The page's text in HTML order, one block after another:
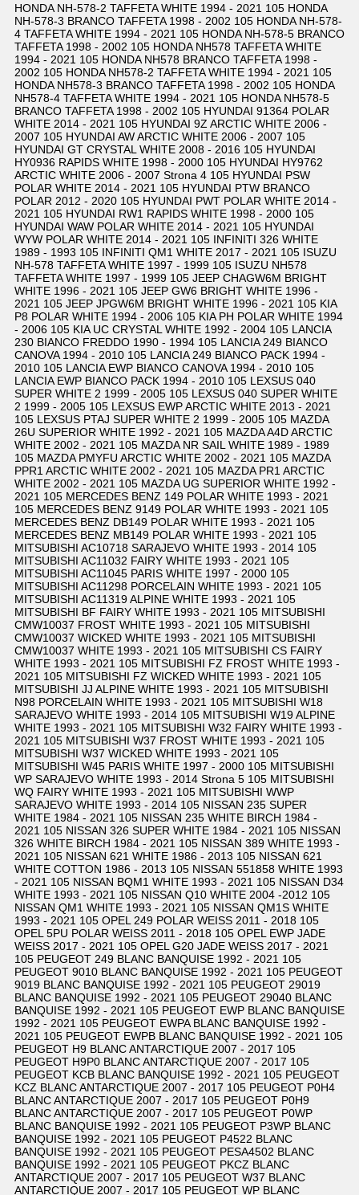
HONDA NH-578-2 TAFFETA WHITE 1994 - 2021 105 HONDA
NH-578-3 BRANCO TAFFETA 1998 - 2002 105 HONDA NH-578-
4 TAFFETA WHITE 1994 - 2021 105 HONDA NH-578-5 BRANCO
TAFFETA 1998 - 2002 105 HONDA NH578 TAFFETA WHITE
1994 - 2021 105 HONDA NH578 BRANCO TAFFETA 1998 -
2002 105 HONDA NH578-2 TAFFETA WHITE 1994 - 2021 105
HONDA NH578-3 BRANCO TAFFETA 1998 - 2002 105 HONDA
NH578-4 TAFFETA WHITE 1994 - 2021 105 HONDA NH578-5
BRANCO TAFFETA 1998 - 2002 105 HYUNDAI 91364 POLAR
WHITE 2014 - 2021 105 HYUNDAI 9Z ARCTIC WHITE 2006 -
2007 105 HYUNDAI AW ARCTIC WHITE 2006 - 2007 105
HYUNDAI GT CRYSTAL WHITE 2008 - 2016 105 HYUNDAI
HY0936 RAPIDS WHITE 1998 - 2000 105 HYUNDAI HY9762
ARCTIC WHITE 2006 - 2007 Strona 4 105 HYUNDAI PSW
POLAR WHITE 2014 - 2021 105 HYUNDAI PTW BRANCO
POLAR 2012 - 2020 105 HYUNDAI PWT POLAR WHITE 2014 -
2021 105 HYUNDAI RW1 RAPIDS WHITE 1998 - 2000 105
HYUNDAI WAW POLAR WHITE 2014 - 2021 105 HYUNDAI
WYW POLAR WHITE 2014 - 2021 105 INFINITI 326 WHITE
1989 - 1993 105 INFINITI QM1 WHITE 2017 - 2021 105 ISUZU
NH-578 TAFFETA WHITE 1997 - 1999 105 ISUZU NH578
TAFFETA WHITE 1997 - 1999 105 JEEP CHAGW6M BRIGHT
WHITE 1996 - 2021 105 JEEP GW6 BRIGHT WHITE 1996 -
2021 105 JEEP JPGW6M BRIGHT WHITE 1996 - 2021 105 KIA
P8 POLAR WHITE 1994 - 2006 105 KIA PH POLAR WHITE 1994
- 2006 105 KIA UC CRYSTAL WHITE 1992 - 2004 105 LANCIA
230 BIANCO FREDDO 1990 - 1994 105 LANCIA 249 BIANCO
CANOVA 1994 - 2010 105 LANCIA 249 BIANCO PACK 1994 -
2010 105 LANCIA EWP BIANCO CANOVA 1994 - 2010 105
LANCIA EWP BIANCO PACK 1994 - 2010 105 LEXSUS 040
SUPER WHITE 2 1999 - 2005 105 LEXSUS 040 SUPER WHITE
2 1999 - 2005 105 LEXSUS EWP ARCTIC WHITE 2013 - 2021
105 LEXSUS PTAJ SUPER WHITE 2 1999 - 2005 105 MAZDA
26U SUPERIOR WHITE 1992 - 2021 105 MAZDA A4D ARCTIC
WHITE 2002 - 2021 105 MAZDA NR SAIL WHITE 1989 - 1989
105 MAZDA PMYFU ARCTIC WHITE 2002 - 2021 105 MAZDA
PPR1 ARCTIC WHITE 2002 - 2021 105 MAZDA PR1 ARCTIC
WHITE 2002 - 2021 105 MAZDA UG SUPERIOR WHITE 1992 -
2021 105 MERCEDES BENZ 149 POLAR WHITE 1993 - 2021
105 MERCEDES BENZ 9149 POLAR WHITE 1993 - 2021 105
MERCEDES BENZ DB149 POLAR WHITE 1993 - 2021 105
MERCEDES BENZ MB149 POLAR WHITE 1993 - 2021 105
MITSUBISHI AC10718 SARAJEVO WHITE 1993 - 2014 105
MITSUBISHI AC11032 FAIRY WHITE 1993 - 2021 105
MITSUBISHI AC11045 PARIS WHITE 1997 - 2000 105
MITSUBISHI AC11298 PORCELAIN WHITE 1993 - 2021 105
MITSUBISHI AC11319 ALPINE WHITE 1993 - 2021 105
MITSUBISHI BF FAIRY WHITE 1993 - 2021 105 MITSUBISHI
CMW10037 FROST WHITE 1993 - 2021 105 MITSUBISHI
CMW10037 WICKED WHITE 1993 - 2021 105 MITSUBISHI
CMW10037 WHITE 1993 - 2021 105 MITSUBISHI CS FAIRY
WHITE 1993 - 2021 105 MITSUBISHI FZ FROST WHITE 1993 -
2021 105 MITSUBISHI FZ WICKED WHITE 1993 - 2021 105
MITSUBISHI JJ ALPINE WHITE 1993 - 2021 105 MITSUBISHI
N98 PORCELAIN WHITE 1993 - 2021 105 MITSUBISHI W18
SARAJEVO WHITE 1993 - 2014 105 MITSUBISHI W19 ALPINE
WHITE 1993 - 2021 105 MITSUBISHI W32 FAIRY WHITE 1993 -
2021 105 MITSUBISHI W37 FROST WHITE 1993 - 2021 105
MITSUBISHI W37 WICKED WHITE 1993 - 2021 105
MITSUBISHI W45 PARIS WHITE 1997 - 2000 105 MITSUBISHI
WP SARAJEVO WHITE 1993 - 2014 Strona 5 105 MITSUBISHI
WQ FAIRY WHITE 1993 - 2021 105 MITSUBISHI WWP
SARAJEVO WHITE 1993 - 2014 105 NISSAN 235 SUPER
WHITE 1984 - 2021 105 NISSAN 235 WHITE BIRCH 1984 -
2021 105 NISSAN 326 SUPER WHITE 1984 - 2021 105 NISSAN
326 WHITE BIRCH 1984 - 2021 105 NISSAN 389 WHITE 1993 -
2021 105 NISSAN 621 WHITE 1986 - 2013 105 NISSAN 621
WHITE COTTON 1986 - 2013 105 NISSAN 551858 WHITE 1993
- 2021 105 NISSAN BQM1 WHITE 1993 - 2021 105 NISSAN D34
WHITE 1993 - 2021 105 NISSAN Q10 WHITE 2004 -2012 105
NISSAN QM1 WHITE 1993 - 2021 105 NISSAN QM1S WHITE
1993 - 2021 105 OPEL 249 POLAR WEISS 2011 - 2018 105
OPEL 5PU POLAR WEISS 2011 - 2018 105 OPEL EWP JADE
WEISS 2017 - 2021 105 OPEL G20 JADE WEISS 2017 - 2021
105 PEUGEOT 249 BLANC BANQUISE 1992 - 2021 105
PEUGEOT 9010 BLANC BANQUISE 1992 - 2021 105 PEUGEOT
9019 BLANC BANQUISE 1992 - 2021 105 PEUGEOT 29019
BLANC BANQUISE 1992 - 2021 105 PEUGEOT 29040 BLANC
BANQUISE 1992 - 2021 105 PEUGEOT EWP BLANC BANQUISE
1992 - 2021 105 PEUGEOT EWPA BLANC BANQUISE 1992 -
2021 105 PEUGEOT EWPB BLANC BANQUISE 1992 - 2021 105
PEUGEOT H9 BLANC ANTARCTIQUE 2007 - 2017 105
PEUGEOT H9P0 BLANC ANTARCTIQUE 2007 - 2017 105
PEUGEOT KCB BLANC BANQUISE 1992 - 2021 105 PEUGEOT
KCZ BLANC ANTARCTIQUE 2007 - 2017 105 PEUGEOT P0H4
BLANC ANTARCTIQUE 2007 - 2017 105 PEUGEOT P0H9
BLANC ANTARCTIQUE 2007 - 2017 105 PEUGEOT P0WP
BLANC BANQUISE 1992 - 2021 105 PEUGEOT P3WP BLANC
BANQUISE 1992 - 2021 105 PEUGEOT P4522 BLANC
BANQUISE 1992 - 2021 105 PEUGEOT PESA4502 BLANC
BANQUISE 1992 - 2021 105 PEUGEOT PKCZ BLANC
ANTARCTIQUE 2007 - 2017 105 PEUGEOT W37 BLANC
ANTARCTIQUE 2007 - 2017 105 PEUGEOT WP BLANC